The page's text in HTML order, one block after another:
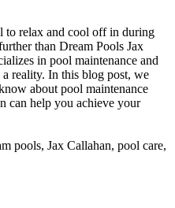
to relax and cool off in during
than Dream Pools Jax
in pool maintenance and
reality. In this blog post, we
about pool maintenance
can help you achieve your
pools, Jax Callahan, pool care,